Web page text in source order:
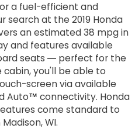
a fuel-efficient and
search at the 2019 Honda
an estimated 38 mpg in
and features available
seats — perfect for the
cabin, you'll be able to
screen via available
Auto™ connectivity. Honda
come standard to
WI.